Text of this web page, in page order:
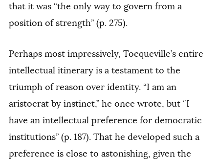
that it was “the only way to govern from a
position of strength” (p. 275).
Perhaps most impressively, Tocqueville’s entire
intellectual itinerary is a testament to the
triumph of reason over identity. “I am an
aristocrat by instinct,” he once wrote, but “I
have an intellectual preference for democratic
institutions” (p. 187). That he developed such a
preference is close to astonishing, given the